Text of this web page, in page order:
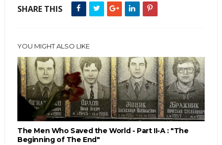
SHARE THIS
YOU MIGHT ALSO LIKE
The Men Who Saved the World - Part II-A : "The
Beginning of The End"